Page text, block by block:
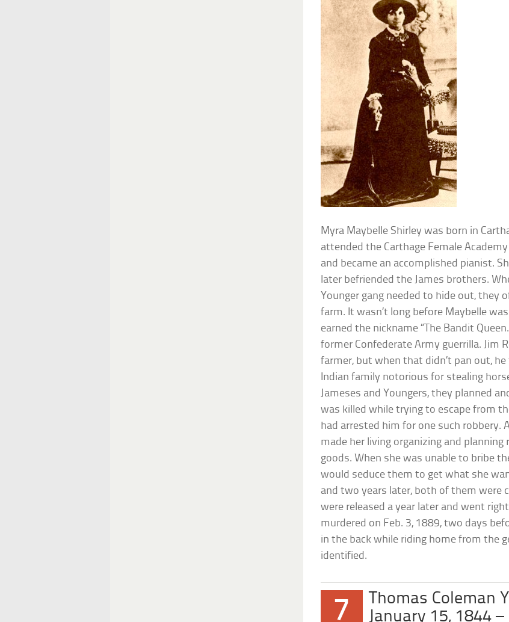
Myra Maybelle Shirley was born in
attended the Carthage Female
and became an accomplished pianist.
later befriended the James brothers.
Younger gang needed to hide out, they
farm. It wasn’t long before Maybelle
earned the nickname “The Bandit
former Confederate Army guerrilla. Jim
farmer, but when that didn’t pan out,
Indian family notorious for stealing
Jameses and Youngers, they planned
was killed while trying to escape from
had arrested him for one such robbery.
made her living organizing and
goods. When she was unable to bribe
would seduce them to get what she
and two years later, both of them were
were released a year later and went
murdered on Feb. 3, 1889, two days
in the back while riding home from the
identified.
7
Thomas Coleman
January 15, 1844